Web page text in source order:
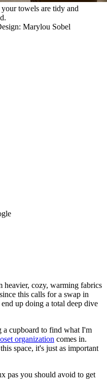
towels are tidy and
Marylou Sobel
cozy, warming fabrics
this calls for a swap in
up doing a total deep dive
a cupboard to find what I'm
organization comes in.
space, it's just as important
pas you should avoid to get